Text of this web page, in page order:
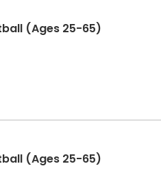
(Ages 25-65)
(Ages 25-65)